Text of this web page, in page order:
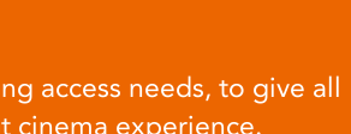
access needs, to give all
cinema experience.